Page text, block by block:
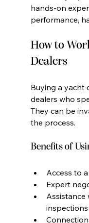
hands-on
performance,
How to
Dealers
Buying a yacht
dealers who
They can be
the process.
Benefits of
Access to
Expert
inspections